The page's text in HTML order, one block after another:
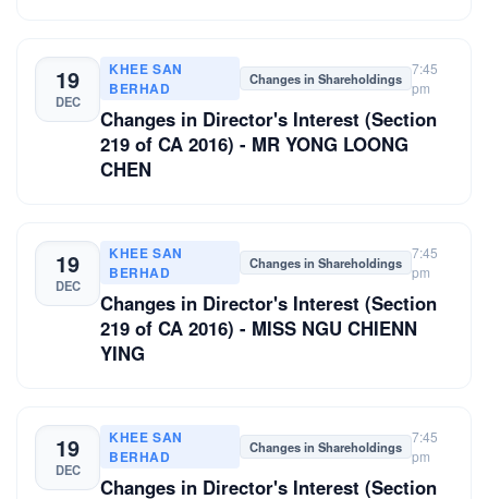
19
DEC
KHEE SAN
BERHAD
Changes in Shareholdings
7:45
pm
Changes in Director's Interest (Section
219 of CA 2016) - MR YONG LOONG
CHEN
19
DEC
KHEE SAN
BERHAD
Changes in Shareholdings
7:45
pm
Changes in Director's Interest (Section
219 of CA 2016) - MISS NGU CHIENN
YING
19
DEC
KHEE SAN
BERHAD
Changes in Shareholdings
7:45
pm
Changes in Director's Interest (Section